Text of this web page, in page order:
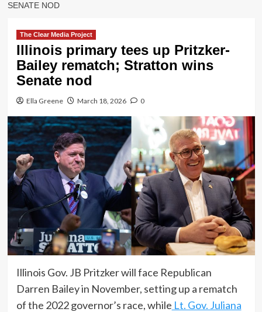
SENATE NOD
The Clear Media Project
Illinois primary tees up Pritzker-
Bailey rematch; Stratton wins
Senate nod
Ella Greene March 18, 2026 0
Illinois Gov. JB Pritzker will face Republican
Darren Bailey in November, setting up a rematch
of the 2022 governor’s race, while Lt. Gov. Juliana